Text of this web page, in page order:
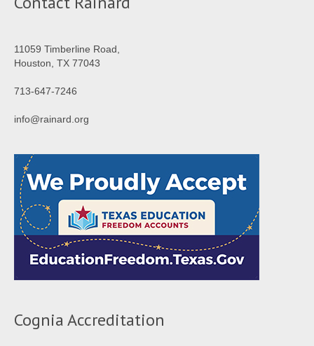
11059 Timberline Road,
Houston, TX 77043
713-647-7246
info@rainard.org
Cognia Accreditation